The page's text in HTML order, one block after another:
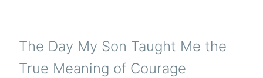
The Day My Son Taught Me the
True Meaning of Courage